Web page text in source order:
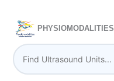
content
PHYSIOMODALITIES